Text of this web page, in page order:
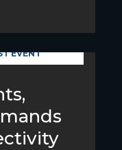
EVENT